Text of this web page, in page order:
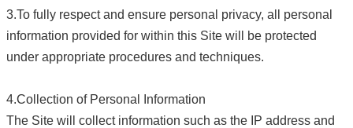
3.To fully respect and ensure personal privacy, all personal
information provided for within this Site will be protected
under appropriate procedures and techniques.
4.Collection of Personal Information
The Site will collect information such as the IP address and